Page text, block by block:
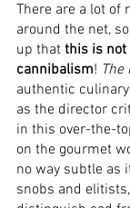
There are a lot of
around the net,
up that this is not
cannibalism! The
authentic
as the director
in this over-the-
on the gourmet
no way subtle as
snobs and